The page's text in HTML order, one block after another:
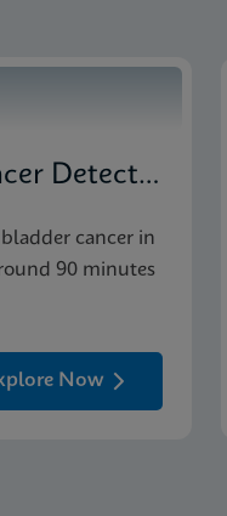
Xpert Bladder Cancer Detection
cancer in
90 minutes
Now